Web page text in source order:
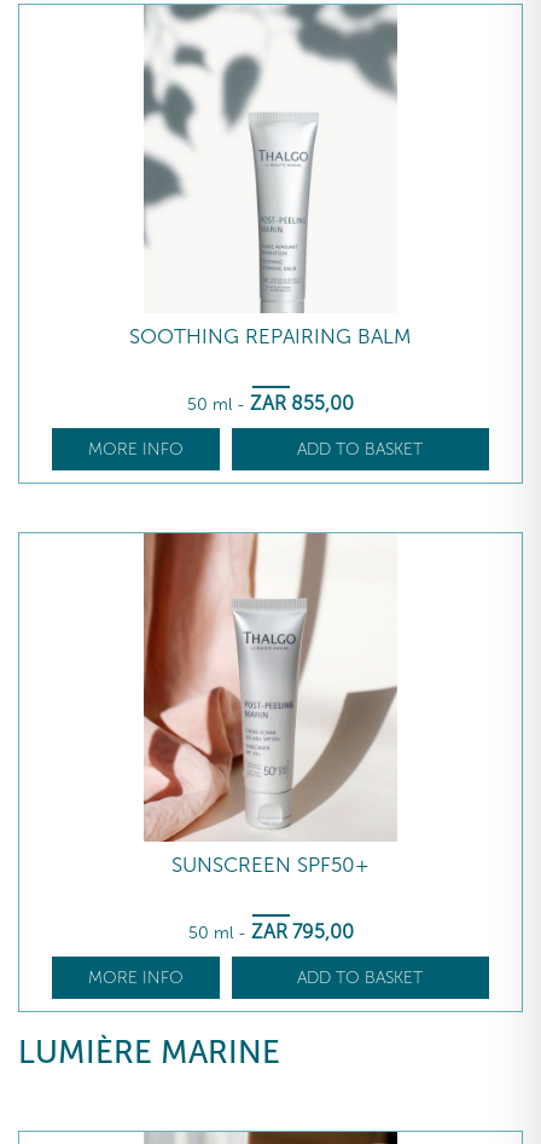
SOOTHING REPAIRING BALM
50 ml - ZAR 855,00
MORE INFO ADD TO BASKET
SUNSCREEN SPF50+
50 ml - ZAR 795,00
MORE INFO ADD TO BASKET
LUMIÈRE MARINE